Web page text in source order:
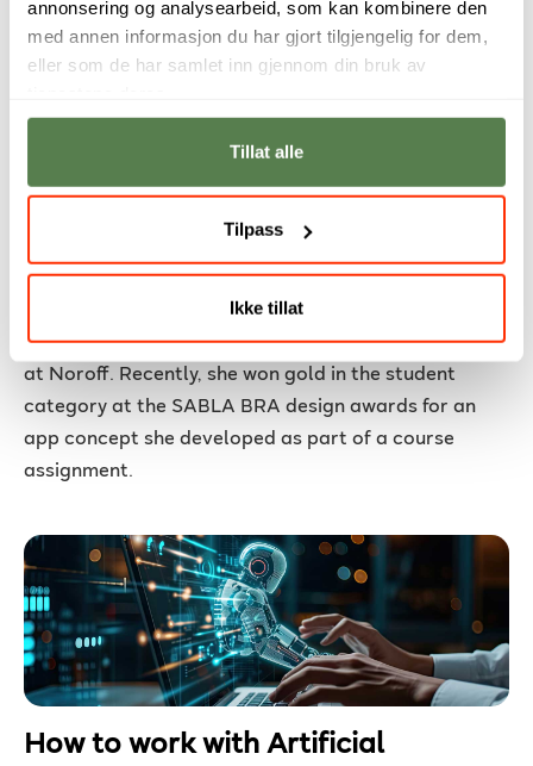
annonsering og analysearbeid, som kan kombinere den
med annen informasjon du har gjort tilgjengelig for dem,
eller som de har samlet inn gjennom din bruk av
Tillat alle
Tilpass
Ikke tillat
From classroom project to gold at
Emma Sól Jakobsdóttir (21) studies Graphic Design
at Noroff. Recently, she won gold in the student
category at the SABLA BRA design awards for an
app concept she developed as part of a course
assignment.
How to work with Artificial